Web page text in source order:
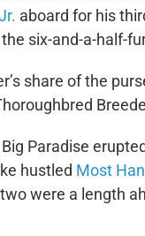
aboard for his
six-and-a-half-
share of the
Paradise
hustled Most
were a length